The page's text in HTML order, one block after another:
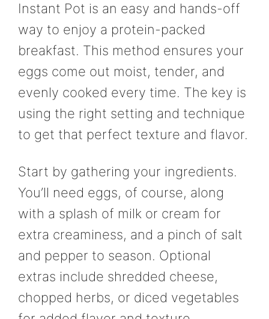
Instant Pot is an easy and hands-off
way to enjoy a protein-packed
breakfast. This method ensures your
eggs come out moist, tender, and
evenly cooked every time. The key is
using the right setting and technique
to get that perfect texture and flavor.
Start by gathering your ingredients.
You’ll need eggs, of course, along
with a splash of milk or cream for
extra creaminess, and a pinch of salt
and pepper to season. Optional
extras include shredded cheese,
chopped herbs, or diced vegetables